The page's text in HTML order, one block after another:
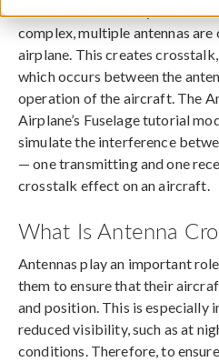
As communication systems in
complex, multiple antennas are
airplane. This creates
which occurs between the
operation of the aircraft. The
Airplane’s Fuselage tutorial
simulate the interference
— one transmitting and one
crosstalk effect on an aircraft.
What Is Antenna
Antennas play an important
them to ensure that their
and position. This is especially
reduced visibility, such as at
conditions. Therefore, to